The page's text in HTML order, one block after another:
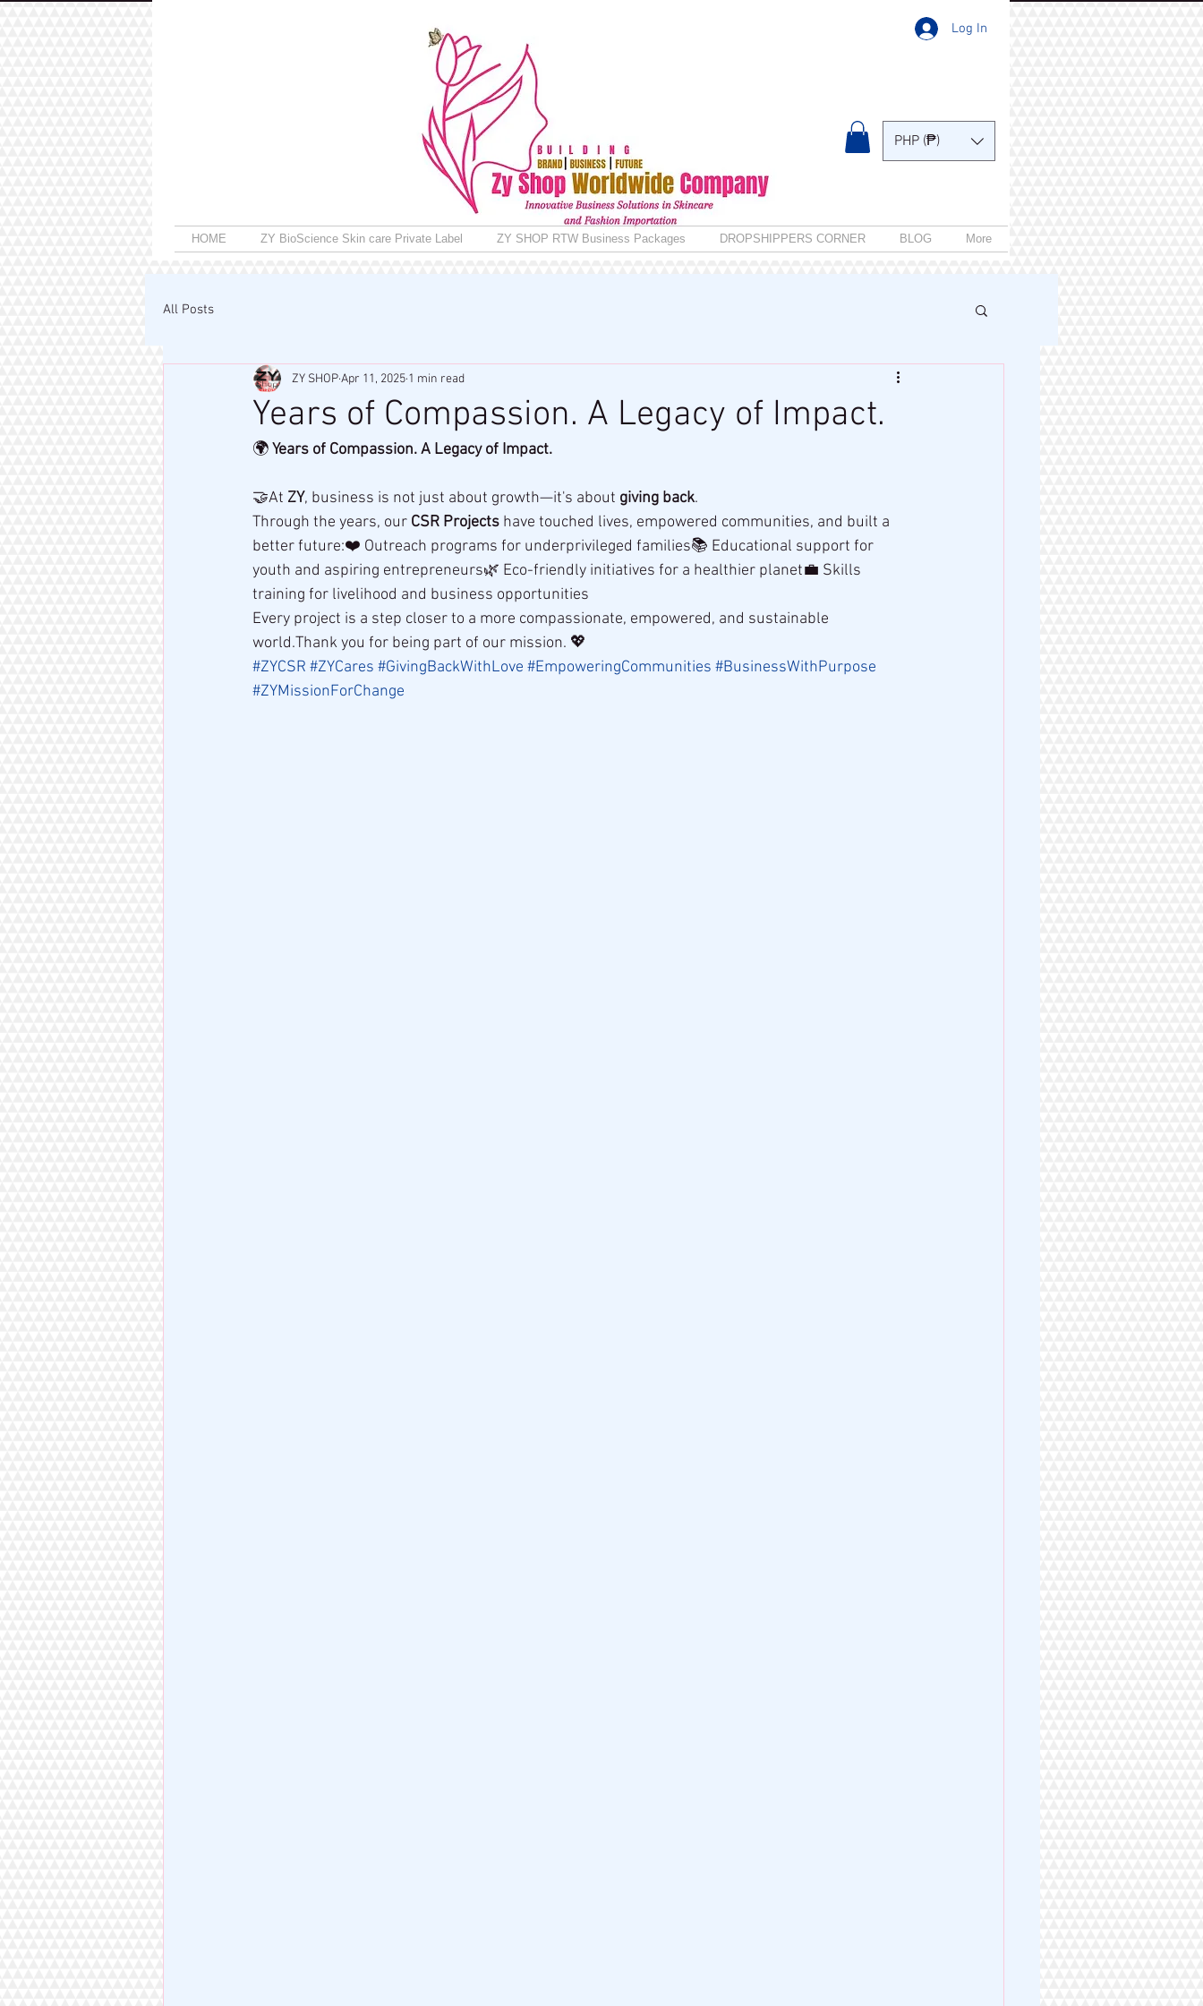
Log In
HOME ZY BioScience Skin care Private Label ZY SHOP RTW Business Packages DROPSHIPPERS CORNER BLOG More
PHP (₱)
All Posts
Years of Compassion. A Legacy of Impact.
ZY SHOPApr 11, 2025 1 min read
🌍 Years of Compassion. A Legacy of Impact.
🤝At ZY, business is not just about growth—it's about giving back.
Through the years, our CSR Projects have touched lives, empowered communities, and built a
better future:❤️ Outreach programs for underprivileged families📚 Educational support for
youth and aspiring entrepreneurs🌿 Eco-friendly initiatives for a healthier planet💼 Skills
training for livelihood and business opportunities
Every project is a step closer to a more compassionate, empowered, and sustainable
world.Thank you for being part of our mission. 💖
#ZYCSR #ZYCares #GivingBackWithLove #EmpoweringCommunities #BusinessWithPurpose
#ZYMissionForChange